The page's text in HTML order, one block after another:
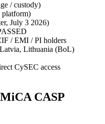
/ custody)
platform)
July 3 2026)
/ EMI / PI holders
Lithuania (BoL)
CySEC access
CASP